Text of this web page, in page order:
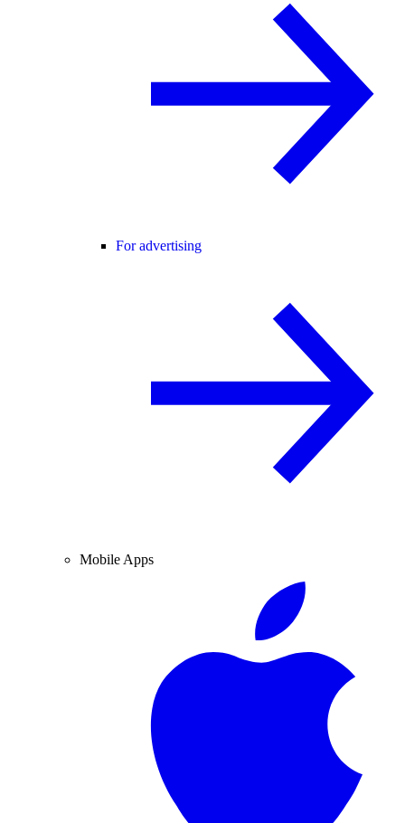
For advertising
Mobile Apps